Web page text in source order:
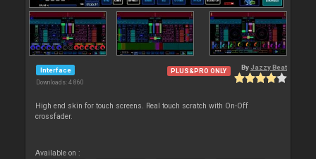
Interface
Downloads: 4 860
PLUS&PRO ONLY By Jazzy Beat
High end skin for touch screens. Real touch scratch with On-Off
crossfader.
Available on :